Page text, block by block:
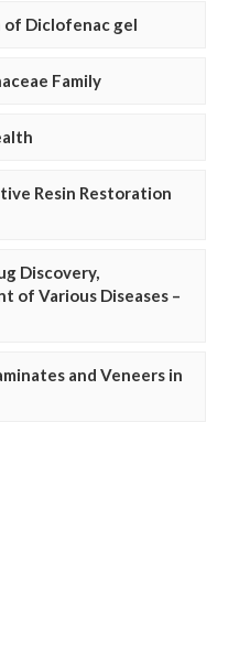
of Diclofenac gel
Family
Resin Restoration
Discovery,
of Various Diseases –
and Veneers in